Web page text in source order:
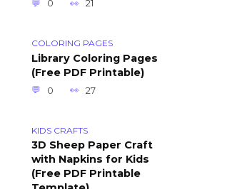
0 21
COLORING PAGES
Library Coloring Pages
(Free PDF Printable)
0 27
KIDS CRAFTS
3D Sheep Paper Craft
with Napkins for Kids
(Free PDF Printable